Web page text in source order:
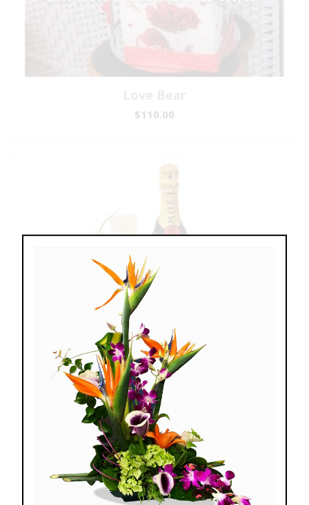
Love Bear
$110.00
Champagne For Two
$189.00 - $269.00